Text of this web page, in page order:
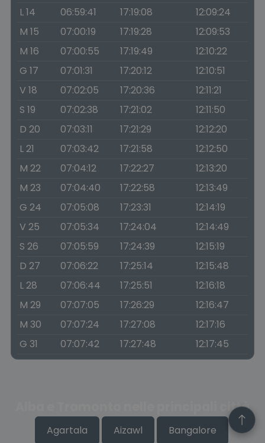
L 14
06:59:41 17:19:08
12:09:24
M 15
07:00:19 17:19:28
12:09:53
M 16
07:00:55 17:19:49
12:10:22
G 17
07:01:31 17:20:12
12:10:51
V 18
07:02:05 17:20:36
12:11:21
S 19
07:02:38 17:21:02
12:11:50
D 20
07:03:11 17:21:29
12:12:20
L 21
07:03:42 17:21:58
12:12:50
M 22
07:04:12 17:22:27
12:13:20
M 23
07:04:40 17:22:58
12:13:49
G 24
07:05:08 17:23:31
12:14:19
V 25
07:05:34 17:24:04
12:14:49
S 26
07:05:59 17:24:39
12:15:19
D 27
07:06:22 17:25:14
12:15:48
L 28
07:06:44 17:25:51
12:16:18
M 29
07:07:05 17:26:29
12:16:47
M 30
07:07:24 17:27:08
12:17:16
G 31
07:07:42 17:27:48 12:17:45
Alba e Tramonto nelle principali città
Agartala Aizawl Bangalore